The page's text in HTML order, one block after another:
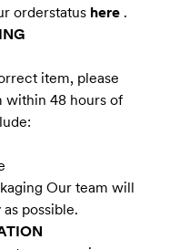
orderstatus here .
item, please
within 48 hours of
Our team will
possible.